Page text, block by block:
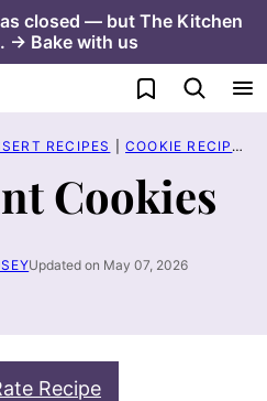
closed — but The Kitchen
→ Bake with us
My Favorites
RECIPES COOKIE RECIPES
Cookies
Updated on May 07, 2026
Recipe